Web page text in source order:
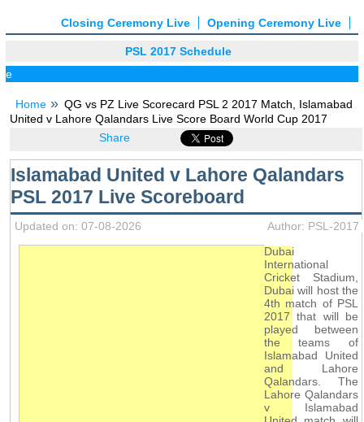
Opening Ceremony Live
Closing Ceremony Live
PSL 2017 Schedule
Home
QG vs PZ Live Scorecard PSL 2 2017 Match, Islamabad
United v Lahore Qalandars Live Score Board World Cup 2017
Share
Islamabad United v Lahore Qalandars
PSL 2017 Live Scoreboard
Updated on: 07-08-2026
Author: PSL-2017
Dubai
International
Cricket Stadium,
Dubai will host the
4th match of PSL
2017 that will be
played between
the teams of
Islamabad United
and Lahore
Qalandars. The
Lahore Qalandars
v Islamabad